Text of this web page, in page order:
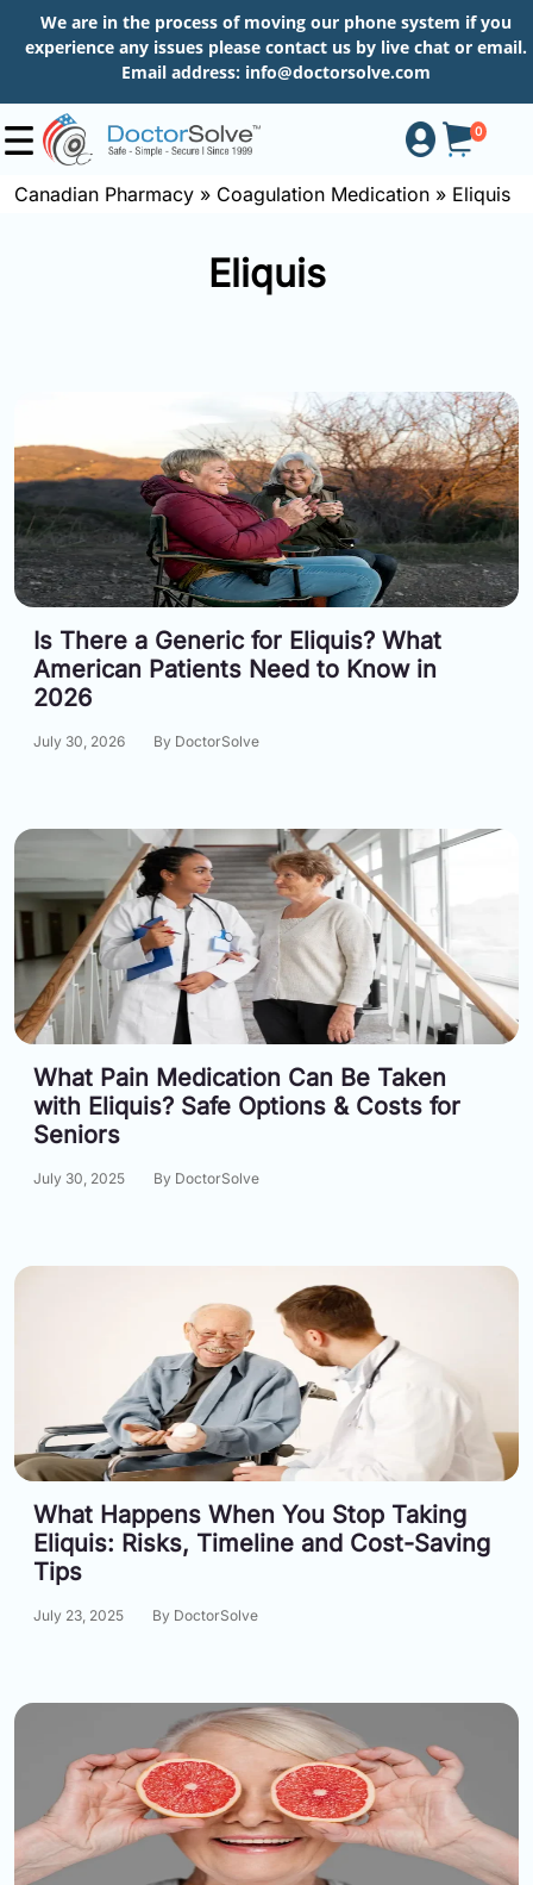
We are in the process of moving our phone system if you
experience any issues please contact us by live chat or email.
Email address: info@doctorsolve.com
0
About
More
Information
Contact
Toll
(Eng):
Toll
Free
+1-
877-
251-
1650
Email:
info@doctorsolve.com
Canadian Pharmacy » Coagulation Medication » Eliquis
Eliquis
Is There a Generic for Eliquis? What
American Patients Need to Know in
2026
July 30, 2026 By DoctorSolve
What Pain Medication Can Be Taken
with Eliquis? Safe Options & Costs for
Seniors
July 30, 2025 By DoctorSolve
What Happens When You Stop Taking
Eliquis: Risks, Timeline and Cost-Saving
Tips
July 23, 2025 By DoctorSolve